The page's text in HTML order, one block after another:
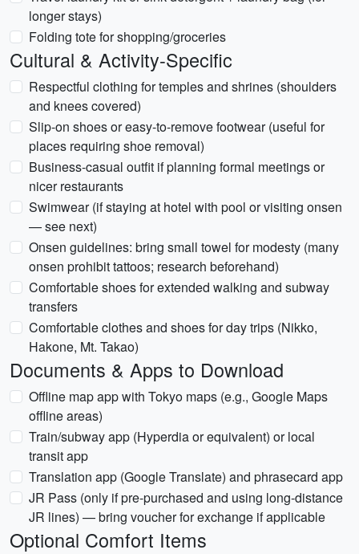
longer stays)
Folding tote for shopping/groceries
Cultural & Activity-Specific
Respectful clothing for temples and shrines (shoulders
and knees covered)
Slip-on shoes or easy-to-remove footwear (useful for
places requiring shoe removal)
Business-casual outfit if planning formal meetings or
nicer restaurants
Swimwear (if staying at hotel with pool or visiting onsen
— see next)
Onsen guidelines: bring small towel for modesty (many
onsen prohibit tattoos; research beforehand)
Comfortable shoes for extended walking and subway
transfers
Comfortable clothes and shoes for day trips (Nikko,
Hakone, Mt. Takao)
Documents & Apps to Download
Offline map app with Tokyo maps (e.g., Google Maps
offline areas)
Train/subway app (Hyperdia or equivalent) or local
transit app
Translation app (Google Translate) and phrasecard app
JR Pass (only if pre-purchased and using long-distance
JR lines) — bring voucher for exchange if applicable
Optional Comfort Items